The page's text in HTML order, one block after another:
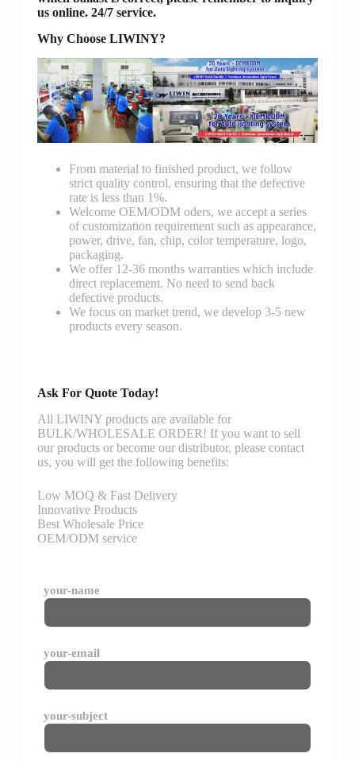
us online. 24/7 service.
Why Choose LIWINY?
From material to finished product, we follow
strict quality control, ensuring that the defective
rate is less than 1%.
Welcome OEM/ODM oders, we accept a series
of customization requirement such as appearance,
power, drive, fan, chip, color temperature, logo,
packaging.
We offer 12-36 months warranties which include
direct replacement. No need to send back
defective products.
We focus on market trend, we develop 3-5 new
products every season.
Ask For Quote Today!
All LIWINY products are available for
BULK/WHOLESALE ORDER! If you want to sell
our products or become our distributor, please contact
us, you will get the following benefits:
Low MOQ & Fast Delivery
Innovative Products
Best Wholesale Price
OEM/ODM service
your-name
your-email
your-subject